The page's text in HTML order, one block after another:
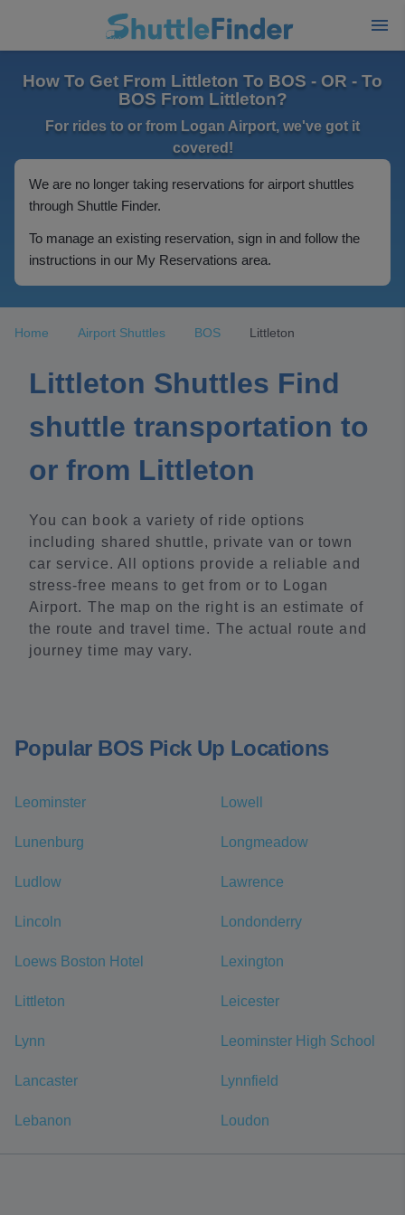
How To Get From Littleton To BOS - OR - To
BOS From Littleton?
For rides to or from Logan Airport, we've got it
covered!
We are no longer taking reservations for airport shuttles
through Shuttle Finder.
To manage an existing reservation, sign in and follow the
instructions in our My Reservations area.
Home Airport Shuttles BOS Littleton
Littleton Shuttles Find
shuttle transportation to
or from Littleton
You can book a variety of ride options
including shared shuttle, private van or town
car service. All options provide a reliable and
stress-free means to get from or to Logan
Airport. The map on the right is an estimate of
the route and travel time. The actual route and
journey time may vary.
Popular BOS Pick Up Locations
Leominster Lowell
Lunenburg Longmeadow
Ludlow Lawrence
Lincoln Londonderry
Loews Boston Hotel Lexington
Littleton Leicester
Lynn Leominster High School
Lancaster Lynnfield
Lebanon Loudon